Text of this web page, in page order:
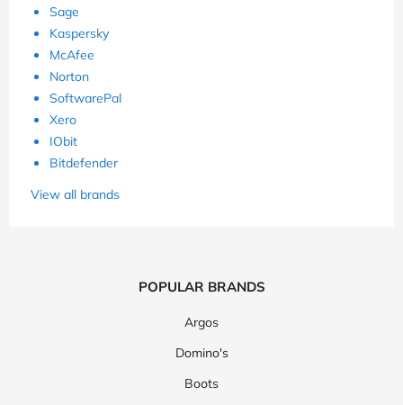
Sage
Kaspersky
McAfee
Norton
SoftwarePal
Xero
IObit
Bitdefender
View all brands
POPULAR BRANDS
Argos
Domino's
Boots